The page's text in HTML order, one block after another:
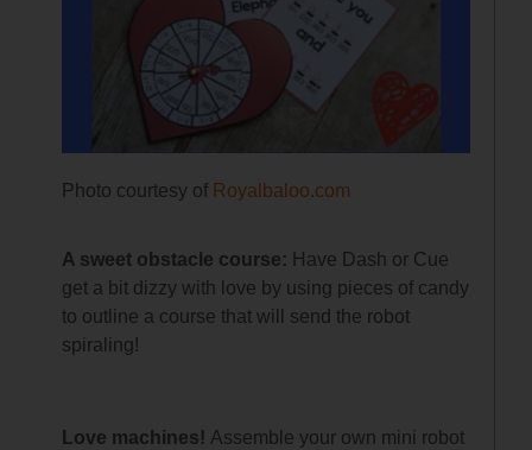
Photo courtesy of Royalbaloo.com
A sweet obstacle course: Have Dash or Cue
get a bit dizzy with love by using pieces of candy
to outline a course that will send the robot
spiraling!
Love machines! Assemble your own mini robot